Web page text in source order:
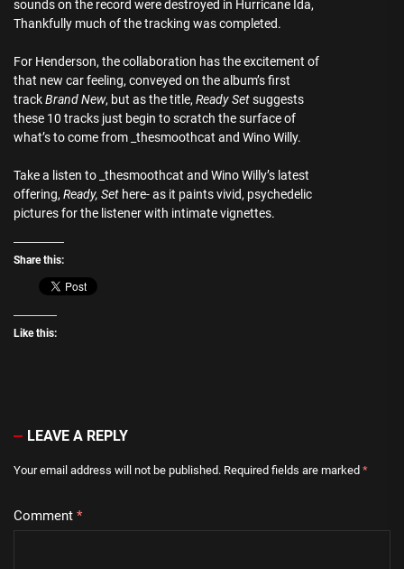
sounds on the record were destroyed in Hurricane Ida,
Thankfully much of the tracking was completed.
For Henderson, the collaboration has the excitement of
that new car feeling, conveyed on the album’s first
trackBrand New, but as the title, Ready Setsuggests
these 10 tracks just begin to scratch the surface of
what’s to come from _thesmoothcat and Wino Willy.
Take a listen to _thesmoothcat and Wino Willy’s latest
offering, Ready, Set here- as it paints vivid, psychedelic
pictures for the listener with intimate vignettes.
Share this:
Like this:
LEAVE A REPLY
Your email address will not be published. Required fields are marked *
Comment *